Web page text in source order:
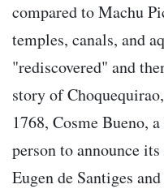
compared to Machu
temples, canals, and
"rediscovered" and
story of
1768, Cosme Bueno,
person to announce
Eugen de Santiges